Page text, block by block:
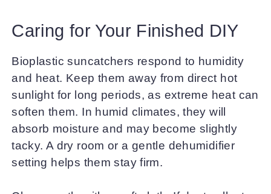
Caring for Your Finished DIY
Bioplastic suncatchers respond to humidity
and heat. Keep them away from direct hot
sunlight for long periods, as extreme heat can
soften them. In humid climates, they will
absorb moisture and may become slightly
tacky. A dry room or a gentle dehumidifier
setting helps them stay firm.